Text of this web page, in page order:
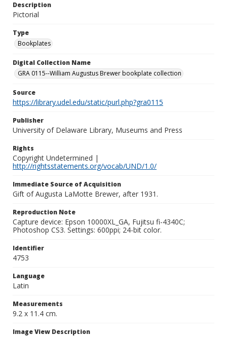
Description
Pictorial
Type
Bookplates
Digital Collection Name
GRA 0115--William Augustus Brewer bookplate collection
Source
https://library.udel.edu/static/purl.php?gra0115
Publisher
University of Delaware Library, Museums and Press
Rights
Copyright Undetermined |
http://rightsstatements.org/vocab/UND/1.0/
Immediate Source of Acquisition
Gift of Augusta LaMotte Brewer, after 1931.
Reproduction Note
Capture device: Epson 10000XL_GA, Fujitsu fi-4340C;
Photoshop CS3. Settings: 600ppi; 24-bit color.
Identifier
4753
Language
Latin
Measurements
9.2 x 11.4 cm.
Image View Description